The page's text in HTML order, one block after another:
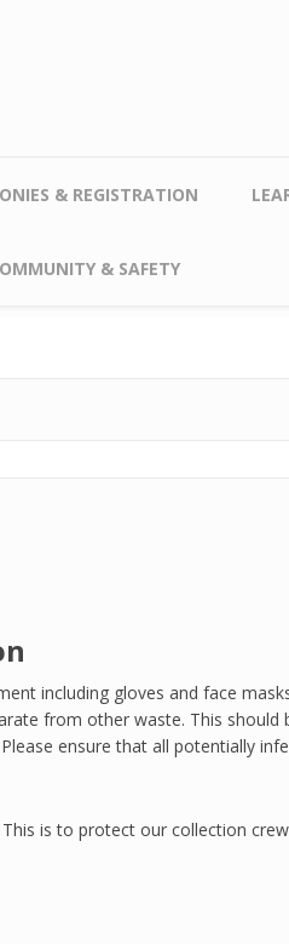
& REGISTRATION
& SAFETY
including gloves and face
from other waste. This
ensure that all potentially
is to protect our collection